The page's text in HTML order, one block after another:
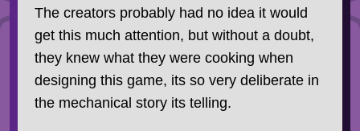
The creators probably had no idea it would
get this much attention, but without a doubt,
they knew what they were cooking when
designing this game, its so very deliberate in
the mechanical story its telling.